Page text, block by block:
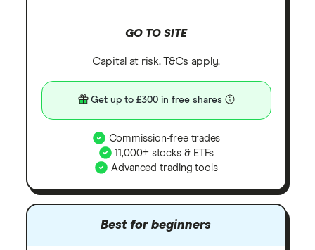
GO TO SITE
Capital at risk. T&Cs apply.
Get up to £300 in free shares
Commission-free trades
11,000+ stocks & ETFs
Advanced trading tools
Best for beginners